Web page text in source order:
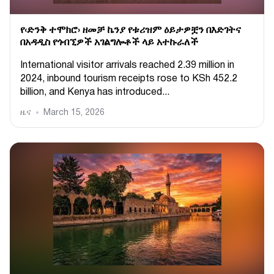
የ‹ድንቅ ተሞክሮ› ዘመቻ ኬንያ የቱሪዝም ዕይታዎቿን በእድገትና
በአዳዲስ የጎብኚዎች አገልግሎቶች ላይ አተኩራለች
International visitor arrivals reached 2.39 million in
2024, inbound tourism receipts rose to KSh 452.2
billion, and Kenya has introduced...
ዜና March 15, 2026